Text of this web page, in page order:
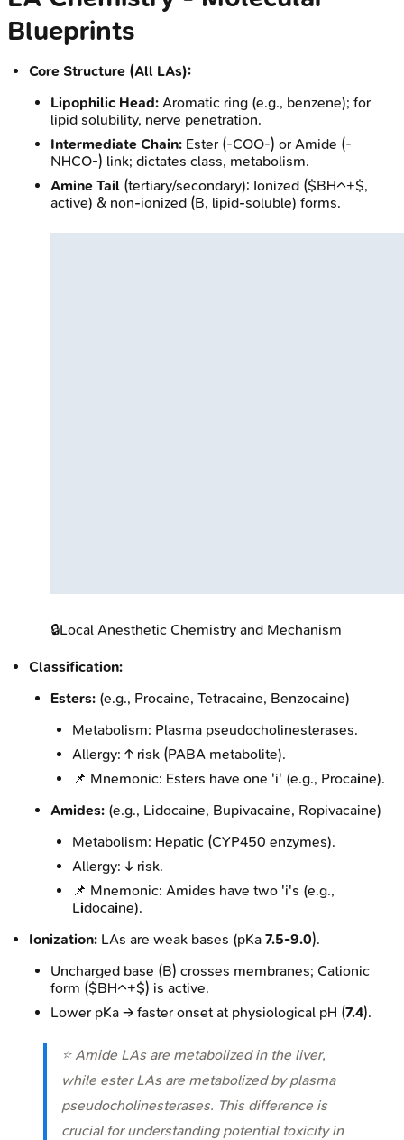
Blueprints
Core Structure (All LAs):
Lipophilic Head: Aromatic ring (e.g., benzene); for
lipid solubility, nerve penetration.
Intermediate Chain: Ester (-COO-) or Amide (-
NHCO-) link; dictates class, metabolism.
Amine Tail (tertiary/secondary): Ionized ($BH^+$,
active) & non-ionized (B, lipid-soluble) forms.
🔒Local Anesthetic Chemistry and Mechanism
Classification:
Esters: (e.g., Procaine, Tetracaine, Benzocaine)
Metabolism: Plasma pseudocholinesterases.
Allergy: ↑ risk (PABA metabolite).
📌 Mnemonic: Esters have one 'i' (e.g., Procaine).
Amides: (e.g., Lidocaine, Bupivacaine, Ropivacaine)
Metabolism: Hepatic (CYP450 enzymes).
Allergy: ↓ risk.
📌 Mnemonic: Amides have two 'i's (e.g.,
Lidocaine).
Ionization: LAs are weak bases (pKa 7.5-9.0).
Uncharged base (B) crosses membranes; Cationic
form ($BH^+$) is active.
Lower pKa → faster onset at physiological pH (7.4).
⭐ Amide LAs are metabolized in the liver,
while ester LAs are metabolized by plasma
pseudocholinesterases. This difference is
crucial for understanding potential toxicity in